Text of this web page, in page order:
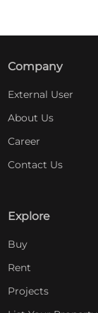
Company
External User
About Us
Career
Contact Us
Explore
Buy
Rent
Projects